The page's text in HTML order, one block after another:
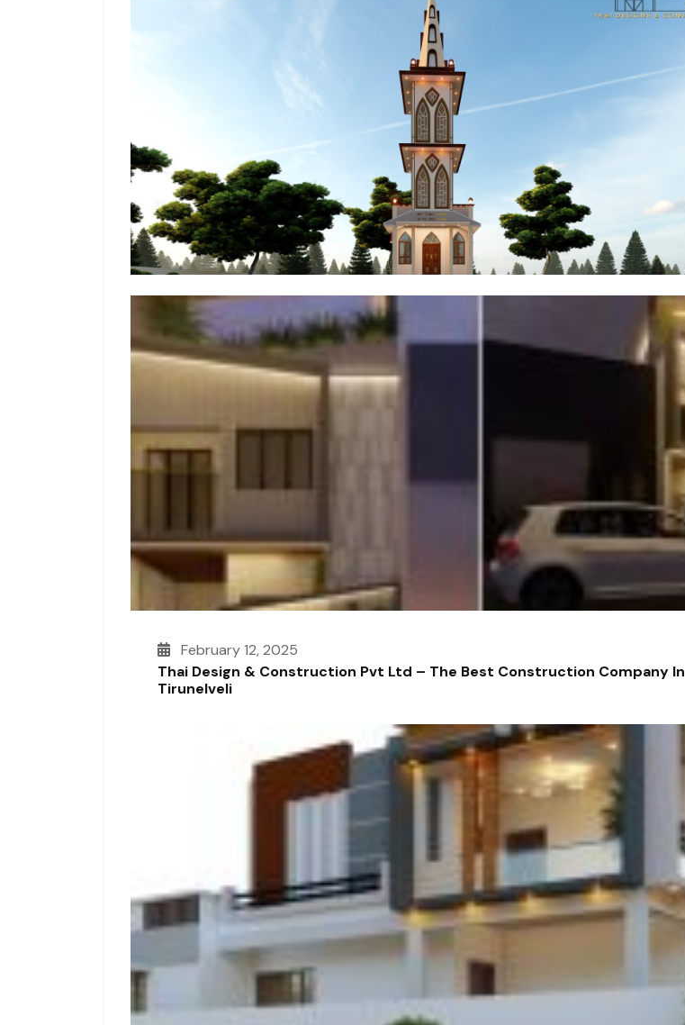
February 12, 2025
Thai Design & Construction Pvt Ltd – The Best Construction Company In
Tirunelveli